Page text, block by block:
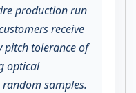
production run
receive
pitch tolerance of
optical
samples.